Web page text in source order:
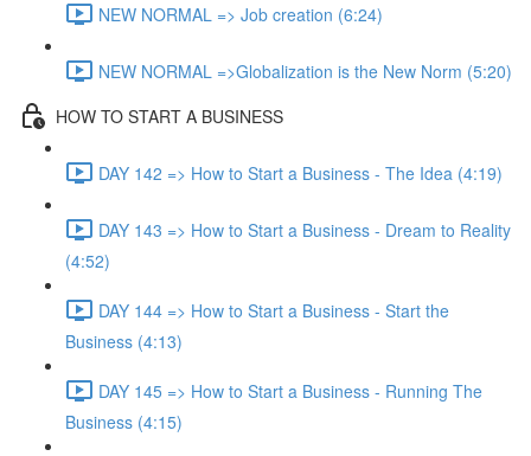
NEW NORMAL => Job creation (6:24)
NEW NORMAL =>Globalization is the New Norm (5:20)
HOW TO START A BUSINESS
DAY 142 => How to Start a Business - The Idea (4:19)
DAY 143 => How to Start a Business - Dream to Reality
(4:52)
DAY 144 => How to Start a Business - Start the
Business (4:13)
DAY 145 => How to Start a Business - Running The
Business (4:15)